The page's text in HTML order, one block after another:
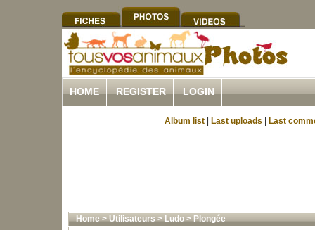
HOME REGISTER LOGIN
Album list Last uploads Last
Home>Utilisateurs>Ludo>Plongée